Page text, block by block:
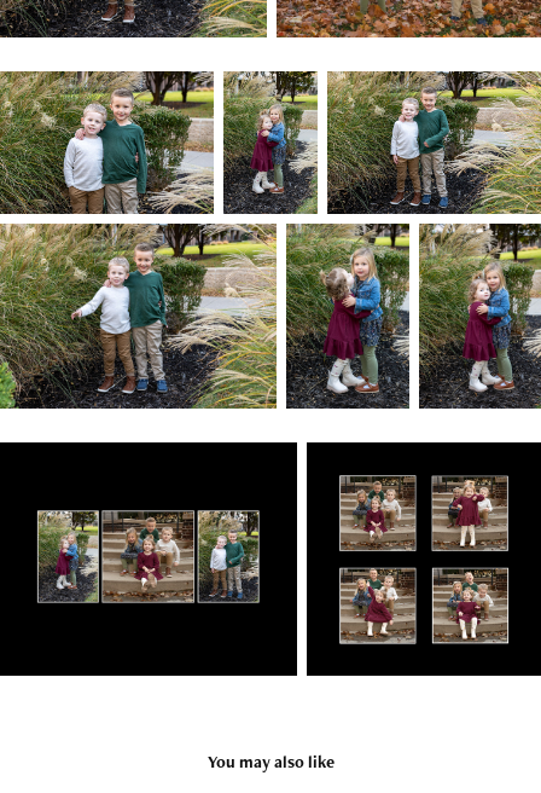
You may also like